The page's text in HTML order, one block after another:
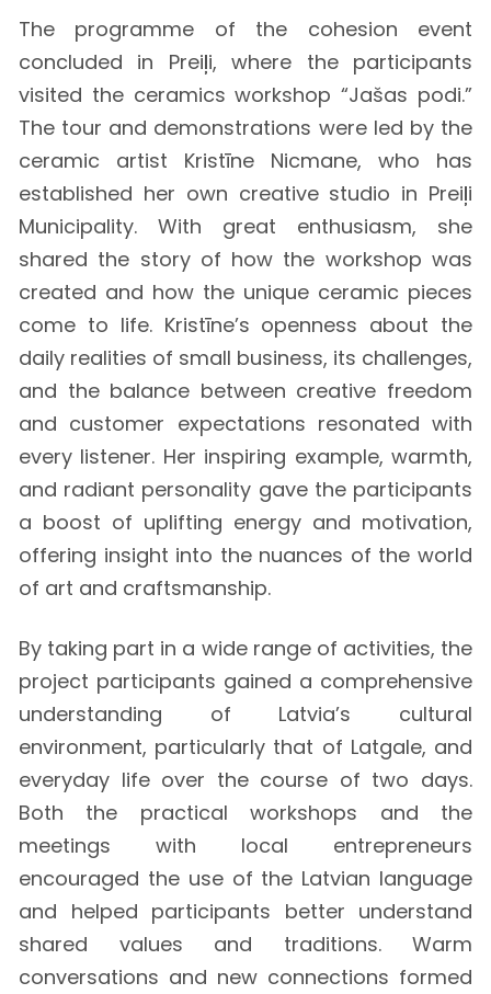
The programme of the cohesion event
concluded in Preiļi, where the participants
visited the ceramics workshop “Jašas podi.”
The tour and demonstrations were led by the
ceramic artist Kristīne Nicmane, who has
established her own creative studio in Preiļi
Municipality. With great enthusiasm, she
shared the story of how the workshop was
created and how the unique ceramic pieces
come to life. Kristīne’s openness about the
daily realities of small business, its challenges,
and the balance between creative freedom
and customer expectations resonated with
every listener. Her inspiring example, warmth,
and radiant personality gave the participants
a boost of uplifting energy and motivation,
offering insight into the nuances of the world
of art and craftsmanship.
By taking part in a wide range of activities, the
project participants gained a comprehensive
understanding of Latvia’s cultural
environment, particularly that of Latgale, and
everyday life over the course of two days.
Both the practical workshops and the
meetings with local entrepreneurs
encouraged the use of the Latvian language
and helped participants better understand
shared values and traditions. Warm
conversations and new connections formed